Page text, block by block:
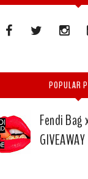
POPULAR
Fendi Bag
GIVEAWAY